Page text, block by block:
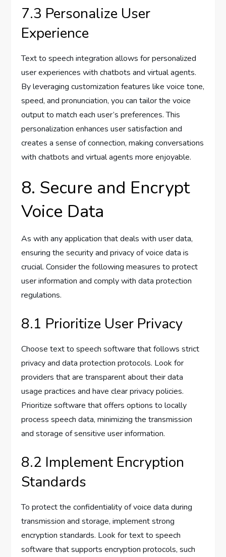
7.3 Personalize User
Experience
Text to speech integration allows for personalized
user experiences with chatbots and virtual agents.
By leveraging customization features like voice tone,
speed, and pronunciation, you can tailor the voice
output to match each user’s preferences. This
personalization enhances user satisfaction and
creates a sense of connection, making conversations
with chatbots and virtual agents more enjoyable.
8. Secure and Encrypt
Voice Data
As with any application that deals with user data,
ensuring the security and privacy of voice data is
crucial. Consider the following measures to protect
user information and comply with data protection
regulations.
8.1 Prioritize User Privacy
Choose text to speech software that follows strict
privacy and data protection protocols. Look for
providers that are transparent about their data
usage practices and have clear privacy policies.
Prioritize software that offers options to locally
process speech data, minimizing the transmission
and storage of sensitive user information.
8.2 Implement Encryption
Standards
To protect the confidentiality of voice data during
transmission and storage, implement strong
encryption standards. Look for text to speech
software that supports encryption protocols, such